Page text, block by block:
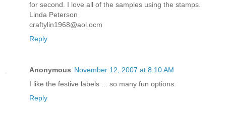
for second. I love all of the samples using the stamps.
Linda Peterson
craftylin1968@aol.ocm
Reply
Anonymous November 12, 2007 at 8:10 AM
I like the festive labels ... so many fun options.
Reply